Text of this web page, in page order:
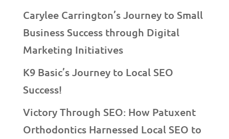
Carylee Carrington’s Journey to Small
Business Success through Digital
Marketing Initiatives
K9 Basic’s Journey to Local SEO
Success!
Victory Through SEO: How Patuxent
Orthodontics Harnessed Local SEO to